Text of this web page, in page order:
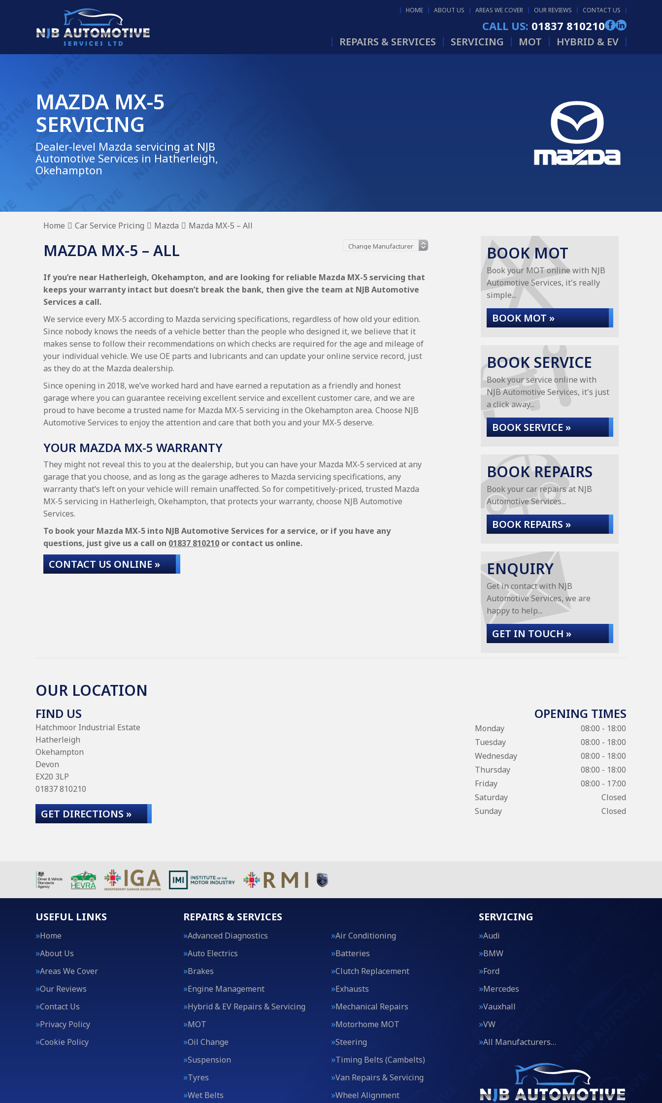
HOME ABOUT US AREAS WE COVER OUR REVIEWS CONTACT US
CALL US: 01837 810210
REPAIRS & SERVICES SERVICING MOT HYBRID & EV
MAZDA MX-5
SERVICING
Dealer-level Mazda servicing at NJB
Automotive Services in Hatherleigh,
Okehampton
Home Car Service Pricing Mazda Mazda MX-5 – All
MAZDA MX-5 – ALL
If you’re near Hatherleigh, Okehampton, and are looking for reliable Mazda MX-5 servicing that
keeps your warranty intact but doesn’t break the bank, then give the team at NJB Automotive
Services a call.
We service every MX-5 according to Mazda servicing specifications, regardless of how old your edition.
Since nobody knows the needs of a vehicle better than the people who designed it, we believe that it
makes sense to follow their recommendations on which checks are required for the age and mileage of
your individual vehicle. We use OE parts and lubricants and can update your online service record, just
as they do at the Mazda dealership.
Since opening in 2018, we’ve worked hard and have earned a reputation as a friendly and honest
garage where you can guarantee receiving excellent service and excellent customer care, and we are
proud to have become a trusted name for Mazda MX-5 servicing in the Okehampton area. Choose NJB
Automotive Services to enjoy the attention and care that both you and your MX-5 deserve.
YOUR MAZDA MX-5 WARRANTY
They might not reveal this to you at the dealership, but you can have your Mazda MX-5 serviced at any
garage that you choose, and as long as the garage adheres to Mazda servicing specifications, any
warranty that’s left on your vehicle will remain unaffected. So for competitively-priced, trusted Mazda
MX-5 servicing in Hatherleigh, Okehampton, that protects your warranty, choose NJB Automotive
Services.
To book your Mazda MX-5 into NJB Automotive Services for a service, or if you have any
questions, just give us a call on 01837 810210 or contact us online.
CONTACT US ONLINE »
BOOK MOT
Book your MOT online with NJB
Automotive Services, it's really
simple...
BOOK MOT »
BOOK SERVICE
Book your service online with
NJB Automotive Services, it's just
a click away...
BOOK SERVICE »
BOOK REPAIRS
Book your car repairs at NJB
Automotive Services...
BOOK REPAIRS »
ENQUIRY
Get in contact with NJB
Automotive Services, we are
happy to help...
GET IN TOUCH »
OUR LOCATION
FIND US
Hatchmoor Industrial Estate
Hatherleigh
Okehampton
Devon
EX20 3LP
01837 810210
GET DIRECTIONS »
OPENING TIMES
Monday
08:00 - 18:00
Tuesday
08:00 - 18:00
Wednesday
08:00 - 18:00
Thursday
08:00 - 18:00
Friday
08:00 - 17:00
Saturday
Closed
Sunday
Closed
USEFUL LINKS
Home
About Us
Areas We Cover
Our Reviews
Contact Us
Privacy Policy
Cookie Policy
REPAIRS & SERVICES
Advanced Diagnostics
Air Conditioning
Auto Electrics
Batteries
Brakes
Clutch Replacement
Engine Management
Exhausts
Hybrid & EV Repairs & Servicing
Mechanical Repairs
MOT
Motorhome MOT
Oil Change
Steering
Suspension
Timing Belts (Cambelts)
Tyres
Van Repairs & Servicing
Wet Belts
Wheel Alignment
SERVICING
Audi
BMW
Ford
Mercedes
Vauxhall
VW
All Manufacturers…